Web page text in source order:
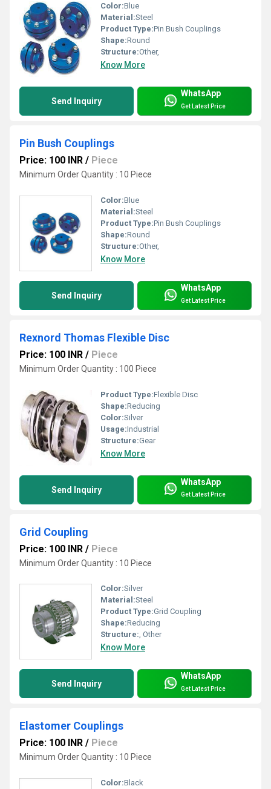
Color:Blue
Material:Steel
Product Type:Pin Bush Couplings
Shape:Round
Structure:Other,
Know More
Send Inquiry
WhatsApp
Get Latest Price
Pin Bush Couplings
Price: 100 INR / Piece
Minimum Order Quantity : 10 Piece
Color:Blue
Material:Steel
Product Type:Pin Bush Couplings
Shape:Round
Structure:Other,
Know More
Send Inquiry
WhatsApp
Get Latest Price
Rexnord Thomas Flexible Disc
Price: 100 INR / Piece
Minimum Order Quantity : 100 Piece
Product Type:Flexible Disc
Shape:Reducing
Color:Silver
Usage:Industrial
Structure:Gear
Know More
Send Inquiry
WhatsApp
Get Latest Price
Grid Coupling
Price: 100 INR / Piece
Minimum Order Quantity : 10 Piece
Color:Silver
Material:Steel
Product Type:Grid Coupling
Shape:Reducing
Structure:, Other
Know More
Send Inquiry
WhatsApp
Get Latest Price
Elastomer Couplings
Price: 100 INR / Piece
Minimum Order Quantity : 10 Piece
Color:Black